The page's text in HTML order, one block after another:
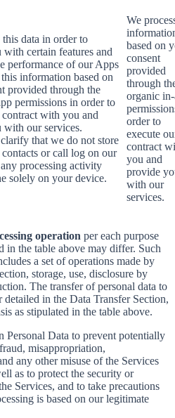
data in order to
certain features and
performance of our Apps
information based on
provided through the
permissions in order to
contract with you and
with our services.
that we do not store
or call log on our
processing activity
solely on your device.
We
based on
consent
provided
through
organic
order to
execute
contract
you and
provide
with our
services.
operation per each purpose
in the table above may differ. Such
a set of operations made by
storage, use, disclosure by
The transfer of personal data to
in the Data Transfer Section,
as stipulated in the table above.
Personal Data to prevent potentially
misappropriation,
any other misuse of the Services
as to protect the security or
Services, and to take precautions
is based on our legitimate